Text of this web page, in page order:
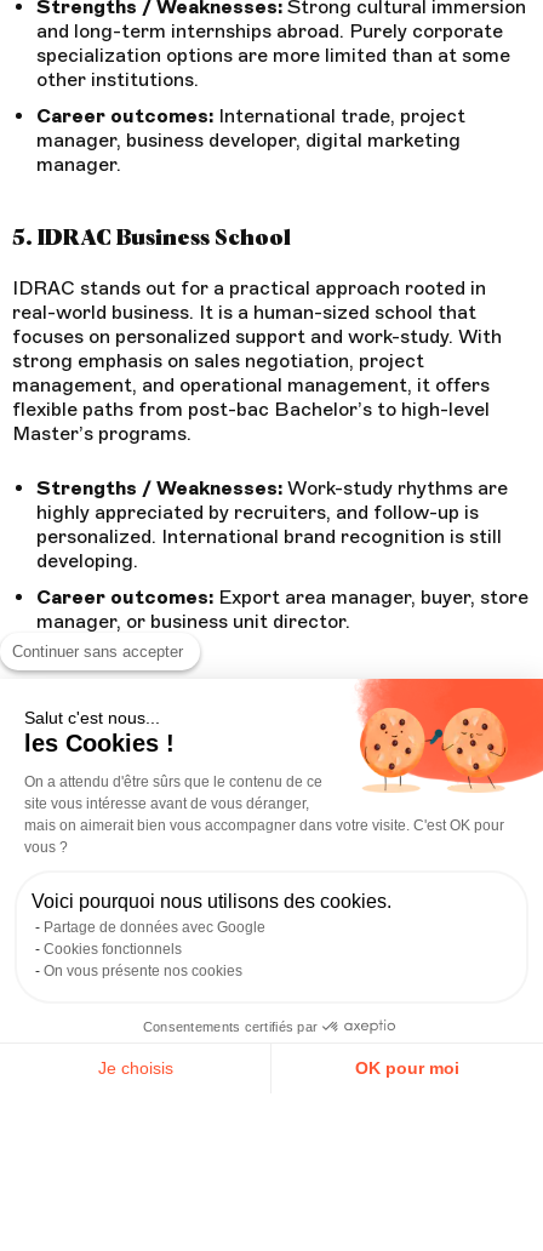
Continuer sans accepter
Salut c'est nous...
les Cookies !
On a attendu d'être sûrs que le contenu de ce
site vous intéresse avant de vous déranger,
mais on aimerait bien vous accompagner dans votre visite. C'est OK pour
vous ?
Voici pourquoi nous utilisons des cookies.
Partage de données avec Google
Cookies fonctionnels
On vous présente nos cookies
Consentements certifiés par
Je choisis OK pour moi
Strengths / Weaknesses: Strong cultural immersion
and long-term internships abroad. Purely corporate
specialization options are more limited than at some
other institutions.
Career outcomes: International trade, project
manager, business developer, digital marketing
manager.
5. IDRAC Business School
IDRAC stands out for a practical approach rooted in
real-world business. It is a human-sized school that
focuses on personalized support and work-study. With
strong emphasis on sales negotiation, project
management, and operational management, it offers
flexible paths from post-bac Bachelor’s to high-level
Master’s programs.
Strengths / Weaknesses: Work-study rhythms are
highly appreciated by recruiters, and follow-up is
personalized. International brand recognition is still
developing.
Career outcomes: Export area manager, buyer, store
manager, or business unit director.
6. PPA Business School Bordeaux
PPA Business School is France’s first post-bacbusiness
and management
Grande École that is 100%
work-
study(alternance). Its Bordeaux campus is located on
Rue du Jardin Public, right in the city center, within the
Eductive Campus, which brings together 14 post-bac
approach and supports students in signing their
studycontract from the first year.
Strengths / Weaknesses:
work-study, starting in year 1. Recognized by the
French State at its Paris campus (note: this status
does not automatically extend to Bordeaux).